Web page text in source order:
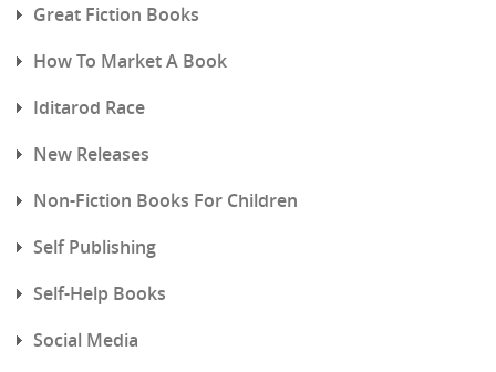
Great Fiction Books
How To Market A Book
Iditarod Race
New Releases
Non-Fiction Books For Children
Self Publishing
Self-Help Books
Social Media